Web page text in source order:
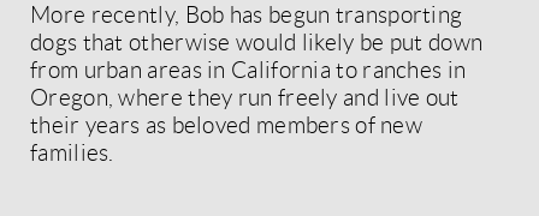
More recently, Bob has begun transporting
dogs that otherwise would likely be put down
from urban areas in California to ranches in
Oregon, where they run freely and live out
their years as beloved members of new
families.